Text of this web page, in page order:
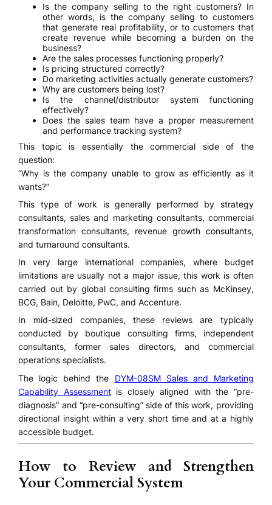
Is the company selling to the right customers? In
other words, is the company selling to customers
that generate real profitability, or to customers that
create revenue while becoming a burden on the
business?
Are the sales processes functioning properly?
Is pricing structured correctly?
Do marketing activities actually generate customers?
Why are customers being lost?
Is the channel/distributor system functioning
effectively?
Does the sales team have a proper measurement
and performance tracking system?
This topic is essentially the commercial side of the
question:
“Why is the company unable to grow as efficiently as it
wants?”
This type of work is generally performed by strategy
consultants, sales and marketing consultants, commercial
transformation consultants, revenue growth consultants,
and turnaround consultants.
In very large international companies, where budget
limitations are usually not a major issue, this work is often
carried out by global consulting firms such as McKinsey,
BCG, Bain, Deloitte, PwC, and Accenture.
In mid-sized companies, these reviews are typically
conducted by boutique consulting firms, independent
consultants, former sales directors, and commercial
operations specialists.
The logic behind the DYM-08SM Sales and Marketing
Capability Assessmentis closely aligned with the “pre-
diagnosis” and “pre-consulting” side of this work, providing
directional insight within a very short time and at a highly
accessible budget.
How to Review and Strengthen
Your Commercial System